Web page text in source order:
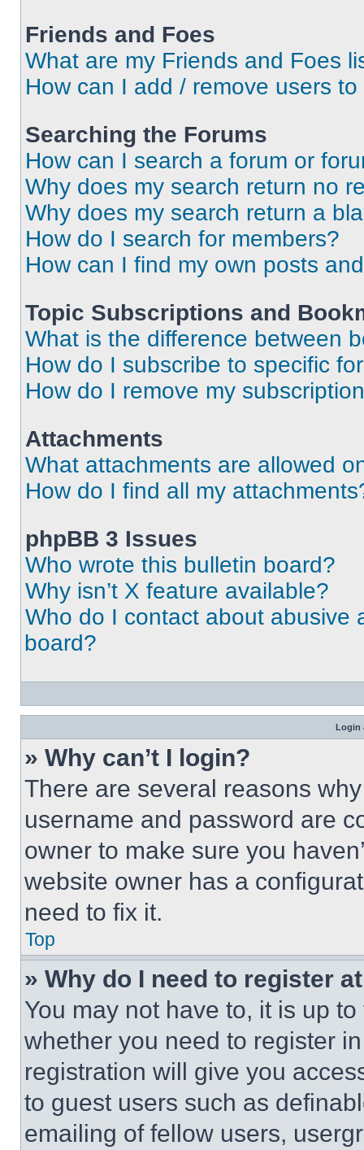
Friends and Foes
What are my Friends and Foes
How can I add / remove users
Searching the Forums
How can I search a forum or
Why does my search return no
Why does my search return a
How do I search for members?
How can I find my own posts
Topic Subscriptions and
What is the difference between
How do I subscribe to specific
How do I remove my
Attachments
What attachments are allowed
How do I find all my
phpBB 3 Issues
Who wrote this bulletin board?
Why isn’t X feature available?
Who do I contact about abusive
board?
Login
» Why can’t I login?
There are several reasons
username and password are
owner to make sure you
website owner has a
need to fix it.
Top
» Why do I need to register
You may not have to, it is up
whether you need to register
registration will give you
to guest users such as
emailing of fellow users,